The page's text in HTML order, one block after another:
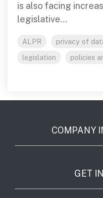
is also facing
legislative...
ALPR privacy of
legislation
policies
COMPANY
GET